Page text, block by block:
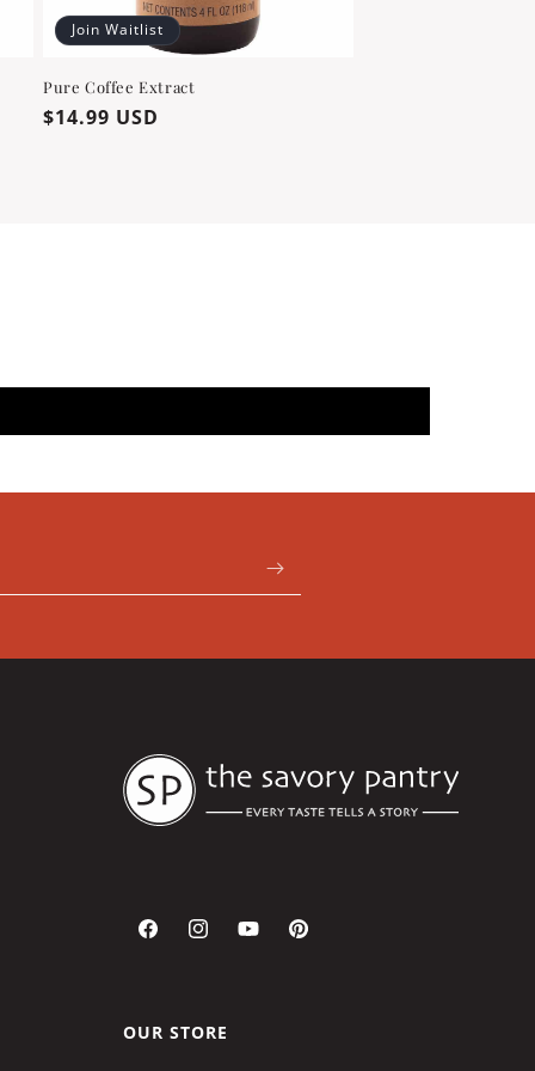
Join Waitlist
Pure Coffee Extract
Regular
$14.99 USD
FacebookInstagramYouTubePinterest
OUR STORE